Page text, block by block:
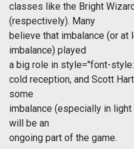
classes like the Bright
(respectively). Many
believe that imbalance (or
imbalance) played
a big role in style="font-
cold reception, and Scott
some
imbalance (especially in
will be an
ongoing part of the game.